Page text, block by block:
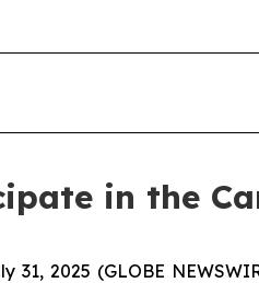
in the
31, 2025 (GLOBE